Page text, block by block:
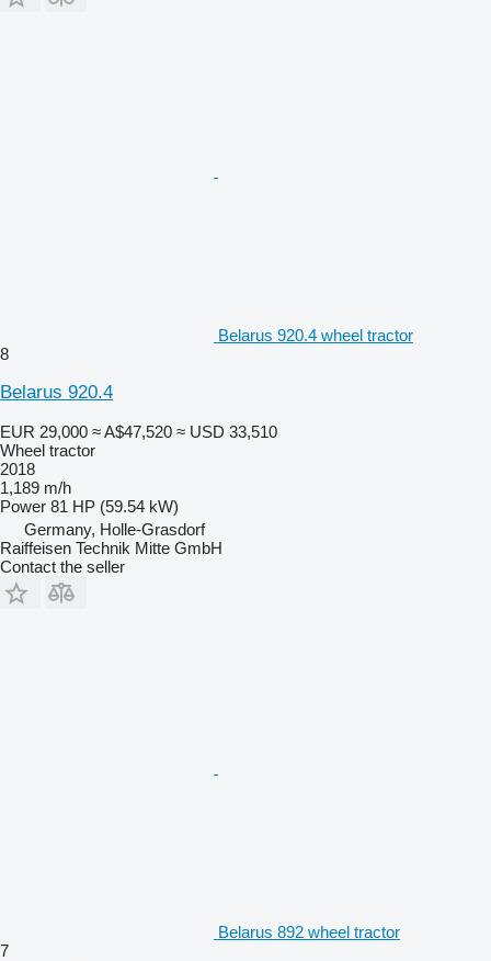
Belarus 920.4 wheel tractor
8
Belarus 920.4
EUR 29,000 ≈ A$47,520 ≈ USD 33,510
Wheel tractor
2018
1,189 m/h
Power 81 HP (59.54 kW)
Germany, Holle-Grasdorf
Raiffeisen Technik Mitte GmbH
Contact the seller
Belarus 892 wheel tractor
7